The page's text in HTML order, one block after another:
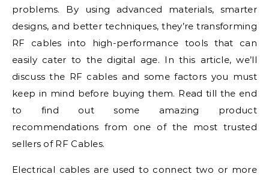
problems. By using advanced materials, smarter
designs, and better techniques, they’re transforming
RF cables into high-performance tools that can
easily cater to the digital age. In this article, we’ll
discuss the RF cables and some factors you must
keep in mind before buying them. Read till the end
to find out some amazing product
recommendations from one of the most trusted
sellers of RF Cables.
Electrical cables are used to connect two or more